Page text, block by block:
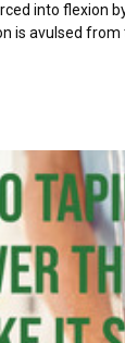
into flexion
is avulsed